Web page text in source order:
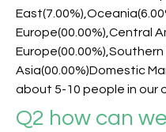
Europe(00.00%),Central
Asia(00.00%)Domestic
about 5-10 people in our
Q2 how can